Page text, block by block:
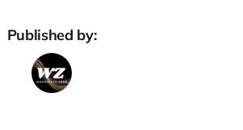
Published by: